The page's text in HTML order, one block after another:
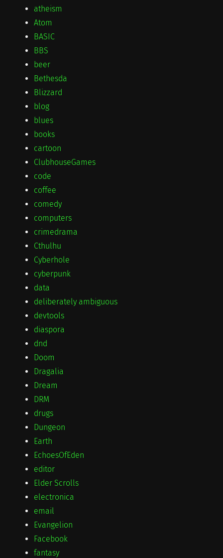
atheism
Atom
BASIC
BBS
beer
Bethesda
Blizzard
blog
blues
books
cartoon
ClubhouseGames
code
coffee
comedy
computers
crimedrama
Cthulhu
Cyberhole
cyberpunk
data
deliberately ambiguous
devtools
diaspora
dnd
Doom
Dragalia
Dream
DRM
drugs
Dungeon
Earth
EchoesOfEden
editor
Elder Scrolls
electronica
email
Evangelion
Facebook
fantasy